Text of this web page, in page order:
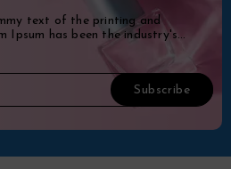
text of the printing and
Ipsum has been the industry's